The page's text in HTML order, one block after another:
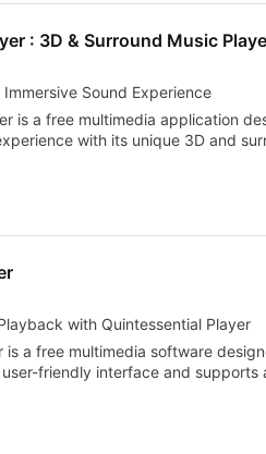
: 3D & Surround Music
Sound Experience
is a free multimedia application
with its unique 3D and
with Quintessential Player
is a free multimedia software
friendly interface and supports